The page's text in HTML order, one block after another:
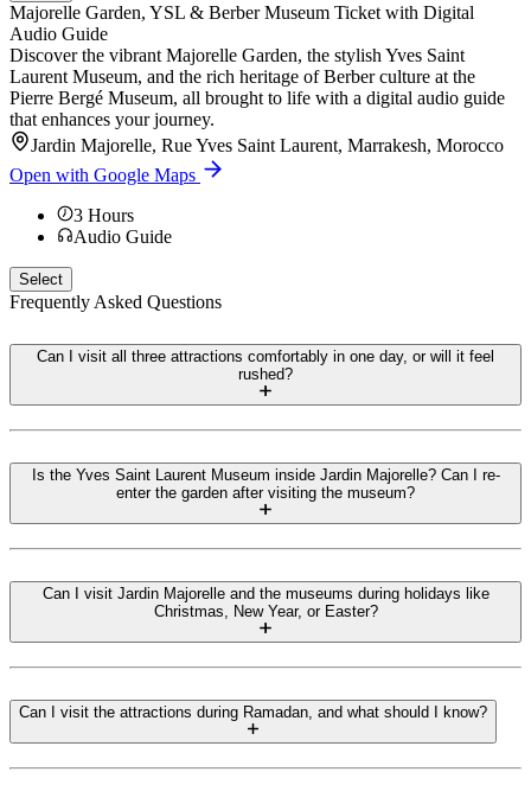
Majorelle Garden, YSL & Berber Museum Ticket with Digital
Audio Guide
Discover the vibrant Majorelle Garden, the stylish Yves Saint
Laurent Museum, and the rich heritage of Berber culture at the
Pierre Bergé Museum, all brought to life with a digital audio guide
that enhances your journey.
Jardin Majorelle, Rue Yves Saint Laurent, Marrakesh, Morocco
Open with Google Maps
3 Hours
Audio Guide
Select
Frequently Asked Questions
Can I visit all three attractions comfortably in one day, or will it feel
rushed?
Is the Yves Saint Laurent Museum inside Jardin Majorelle? Can I re-
enter the garden after visiting the museum?
Can I visit Jardin Majorelle and the museums during holidays like
Christmas, New Year, or Easter?
Can I visit the attractions during Ramadan, and what should I know?